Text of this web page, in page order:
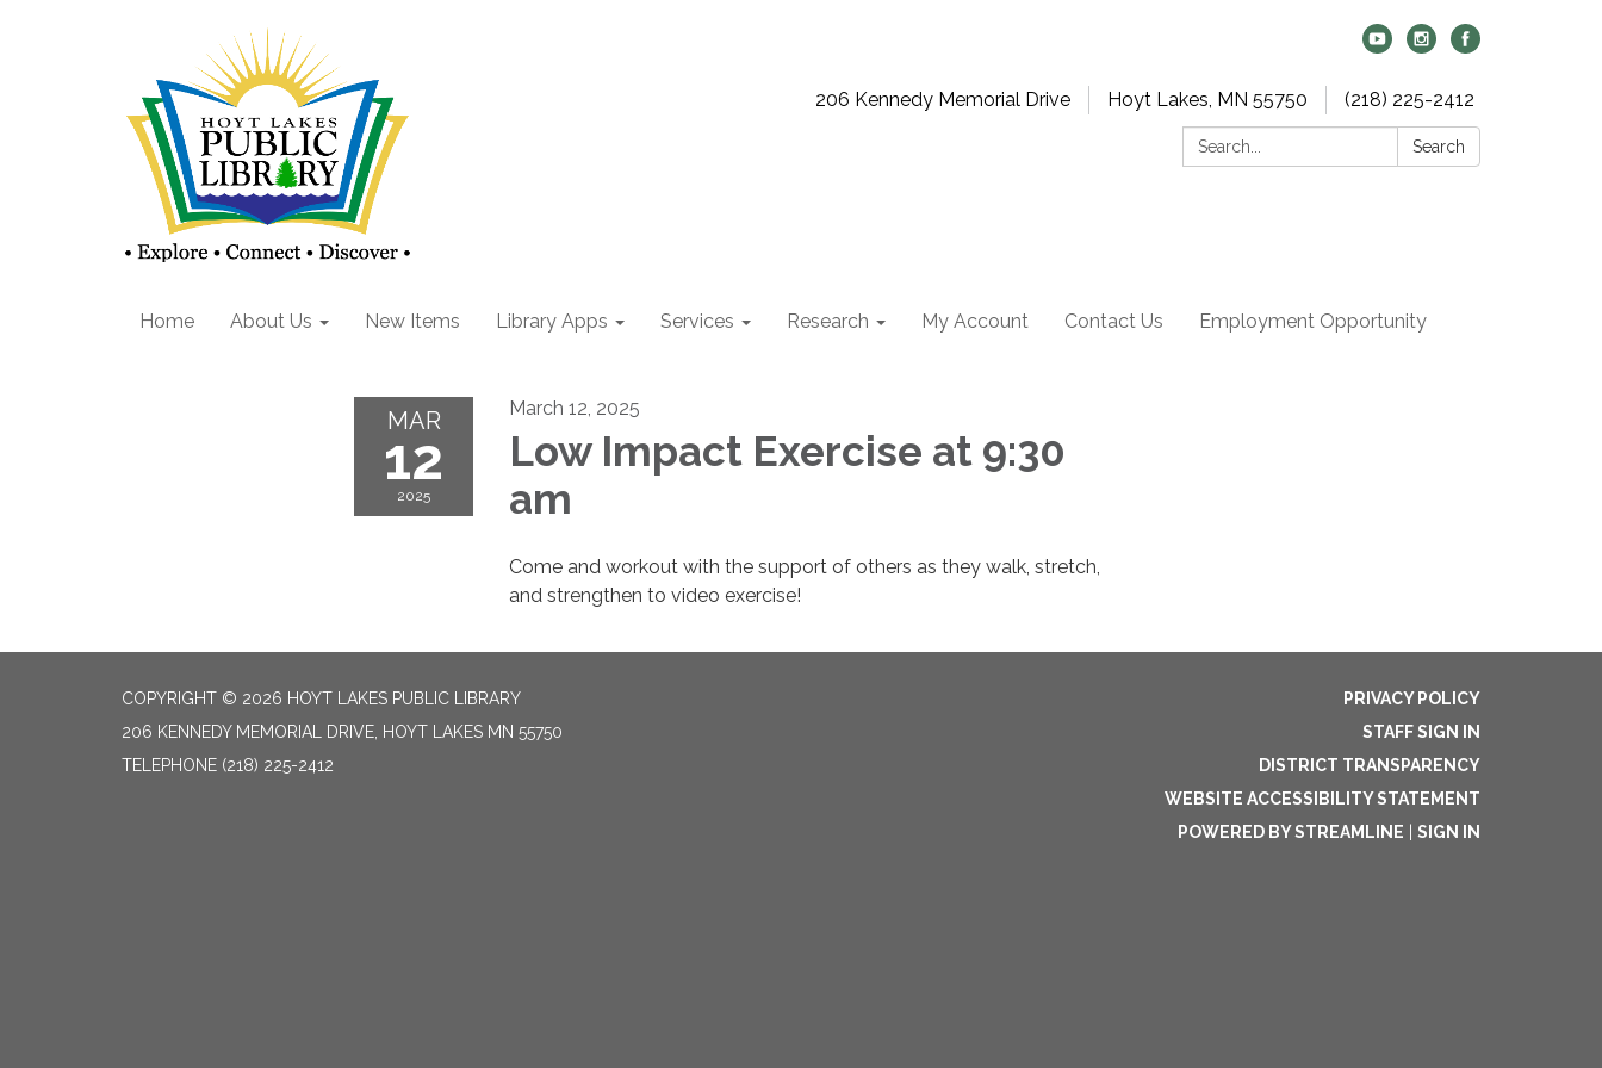
206 Kennedy Memorial Drive Hoyt Lakes, MN 55750
(218) 225-2412
Search:
Search
Home About Us New Items Library Apps Services Research My Account Contact Us Employment Opportunity
MAR
12
2025
March 12, 2025
Low Impact Exercise at 9:30
am
Come and workout with the support of others as they walk, stretch,
and strengthen to video exercise!
COPYRIGHT © 2026 HOYT LAKES PUBLIC LIBRARY
206 KENNEDY MEMORIAL DRIVE, HOYT LAKES MN 55750
TELEPHONE (218) 225-2412
PRIVACY POLICY
STAFF SIGN IN
DISTRICT TRANSPARENCY
WEBSITE ACCESSIBILITY STATEMENT
POWERED BY STREAMLINE
SIGN IN